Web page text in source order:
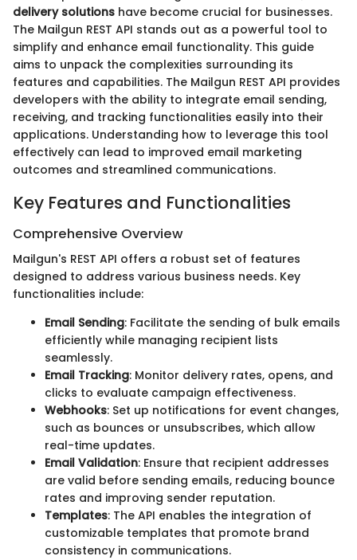
delivery solutions have become crucial for businesses.
The Mailgun REST API stands out as a powerful tool to
simplify and enhance email functionality. This guide
aims to unpack the complexities surrounding its
features and capabilities. The Mailgun REST API provides
developers with the ability to integrate email sending,
receiving, and tracking functionalities easily into their
applications. Understanding how to leverage this tool
effectively can lead to improved email marketing
outcomes and streamlined communications.
Key Features and Functionalities
Comprehensive Overview
Mailgun's REST API offers a robust set of features
designed to address various business needs. Key
functionalities include:
Email Sending: Facilitate the sending of bulk emails
efficiently while managing recipient lists
seamlessly.
Email Tracking: Monitor delivery rates, opens, and
clicks to evaluate campaign effectiveness.
Webhooks: Set up notifications for event changes,
such as bounces or unsubscribes, which allow
real-time updates.
Email Validation: Ensure that recipient addresses
are valid before sending emails, reducing bounce
rates and improving sender reputation.
Templates: The API enables the integration of
customizable templates that promote brand
consistency in communications.